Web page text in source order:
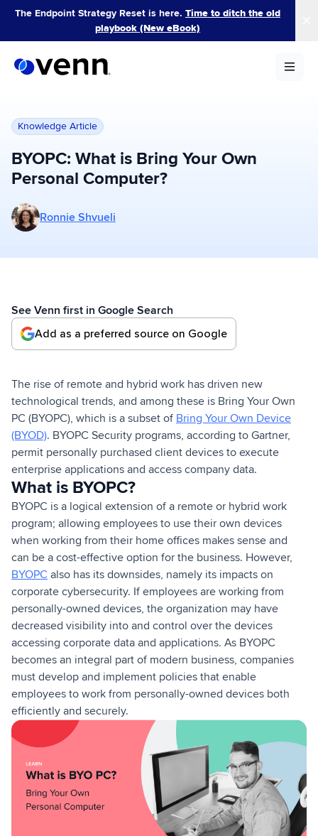
Skip
content
The Endpoint Strategy Reset is here. Time to ditch the old
playbook (New eBook)
Knowledge Article
BYOPC: What is Bring Your Own
Personal Computer?
More posts by Ronnie Shvueli
Ronnie Shvueli
See Venn first in Google Search
Add as a preferred source on Google
The rise of remote and hybrid work has driven new
technological trends, and among these is Bring Your Own
PC (BYOPC), which is a subset of Bring Your Own Device
(BYOD). BYOPC Security programs, according to Gartner,
permit personally purchased client devices to execute
enterprise applications and access company data.
What is BYOPC?
BYOPC is a logical extension of a remote or hybrid work
program; allowing employees to use their own devices
when working from their home offices makes sense and
can be a cost-effective option for the business. However,
BYOPC also has its downsides, namely its impacts on
corporate cybersecurity. If employees are working from
personally-owned devices, the organization may have
decreased visibility into and control over the devices
accessing corporate data and applications. As BYOPC
becomes an integral part of modern business, companies
must develop and implement policies that enable
employees to work from personally-owned devices both
efficiently and securely.